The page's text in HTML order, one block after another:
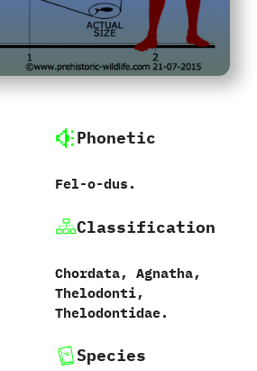
Phonetic
Fel-o-dus.
Classification
Chordata,‭ ‬Agnatha,‭
‬Thelodonti,‭
‬Thelodontidae.
Species